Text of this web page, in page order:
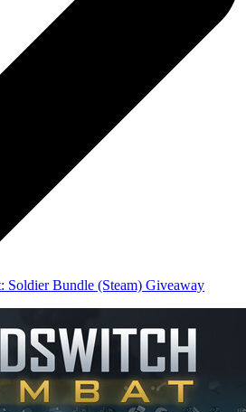
Soldier Bundle (Steam) Giveaway